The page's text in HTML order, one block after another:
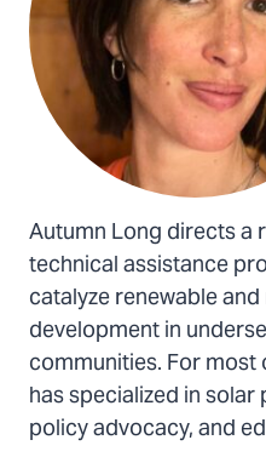
Autumn Long directs a
technical assistance
catalyze renewable
development in
communities. For
has specialized in
policy advocacy, and